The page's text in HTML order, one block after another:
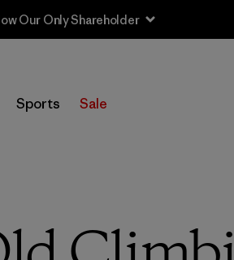
Our Only Shareholder
Sports Sale